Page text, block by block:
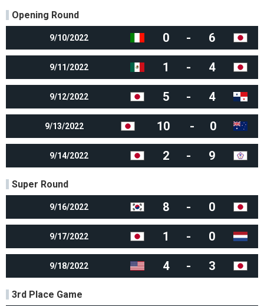
Opening Round
9/10/2022 0 - 6
9/11/2022 1 - 4
9/12/2022 5 - 4
9/13/2022 10 - 0
9/14/2022 2 - 9
Super Round
9/16/2022 8 - 0
9/17/2022 1 - 0
9/18/2022 4 - 3
3rd Place Game